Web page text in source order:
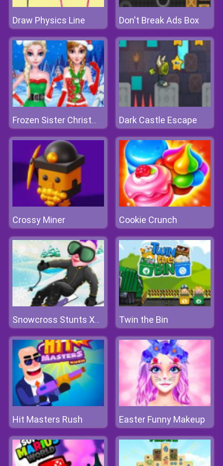
Draw Physics Line Don't Break Ads Box
Frozen Sister Christmas Hairstyle Design Dark Castle Escape
Crossy Miner Cookie Crunch
Snowcross Stunts X3M Twin the Bin
Hit Masters Rush Easter Funny Makeup